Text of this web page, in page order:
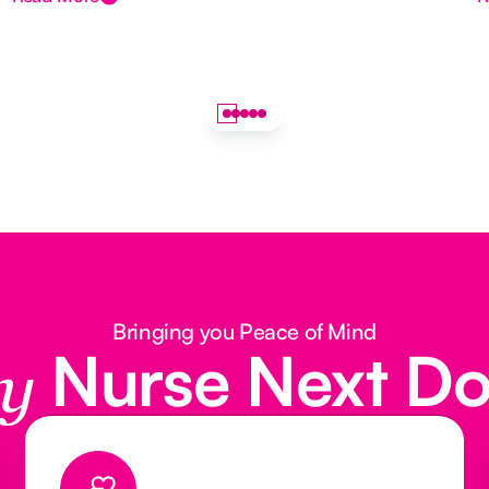
Bringing you Peace of Mind
Nurse Next